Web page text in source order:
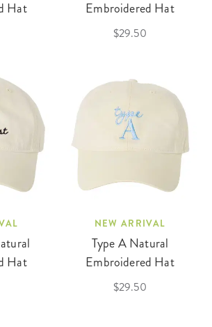
Hat Embroidered Hat
$29.50
Hat
NEW ARRIVAL
Type A Natural
Embroidered Hat
$29.50